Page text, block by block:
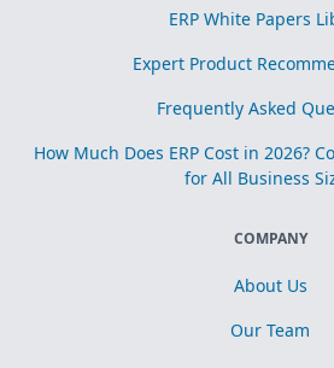
ERP White Papers
Expert Product
Frequently Asked
How Much Does ERP Cost in 2026?
for All Business
COMPANY
About Us
Our Team